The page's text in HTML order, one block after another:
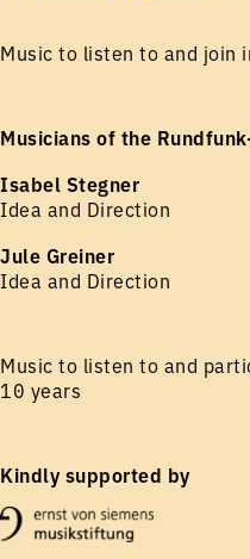
Music to listen to and join
Musicians of the
Isabel Stegner
Idea and Direction
Jule Greiner
Idea and Direction
Music to listen to and
10 years
Kindly supported by